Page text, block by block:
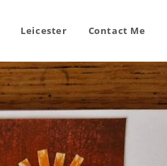
Leicester Contact Me